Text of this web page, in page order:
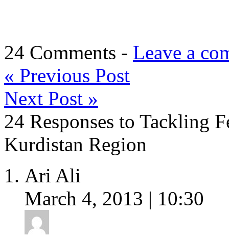
24 Comments - Leave a
« Previous Post
Next Post »
24 Responses to Tackling
Kurdistan Region
Ari Ali
March 4, 2013 | 10:30